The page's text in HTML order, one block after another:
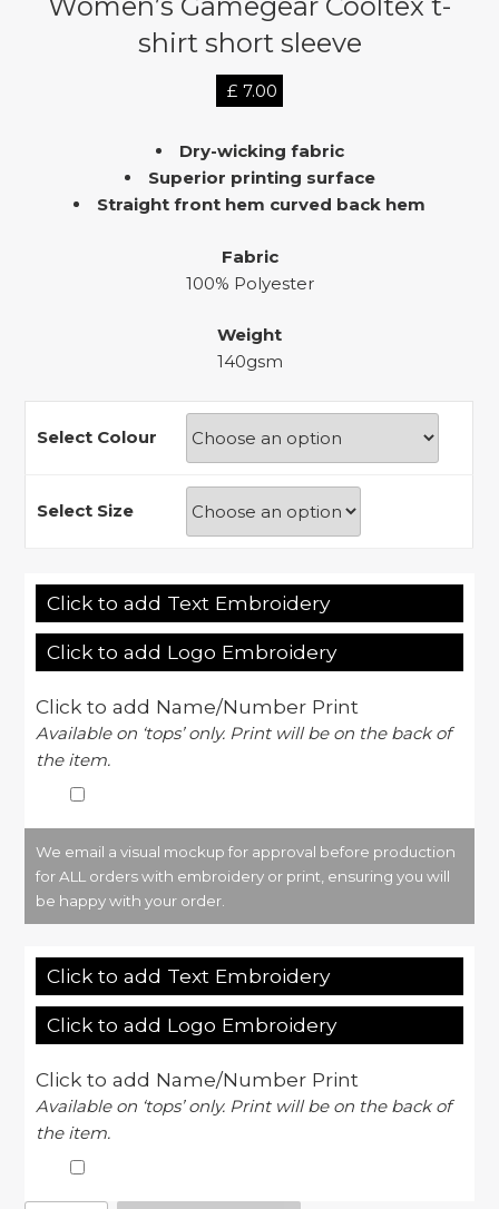
shirt short sleeve
£ 7.00
Dry-wicking fabric
Superior printing surface
Straight front hem curved back hem
Fabric
100% Polyester
Weight
140gsm
Select Colour
Select Size
Click to add Text Embroidery
Click to add Logo Embroidery
Click to add Name/Number Print
Available on ‘tops’ only. Print will be on the back of
the item.
We email a visual mockup for approval before production
for ALL orders with embroidery or print, ensuring you will
be happy with your order.
Click to add Text Embroidery
Click to add Logo Embroidery
Click to add Name/Number Print
Available on ‘tops’ only. Print will be on the back of
the item.